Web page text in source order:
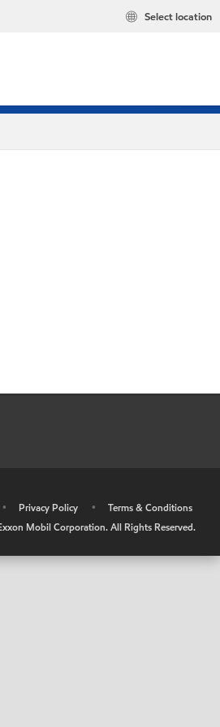
Select location
• Privacy Policy •
Terms & Conditions
Mobil Corporation. All Rights Reserved.